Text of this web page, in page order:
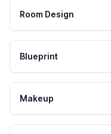
Room Design
Blueprint
Makeup